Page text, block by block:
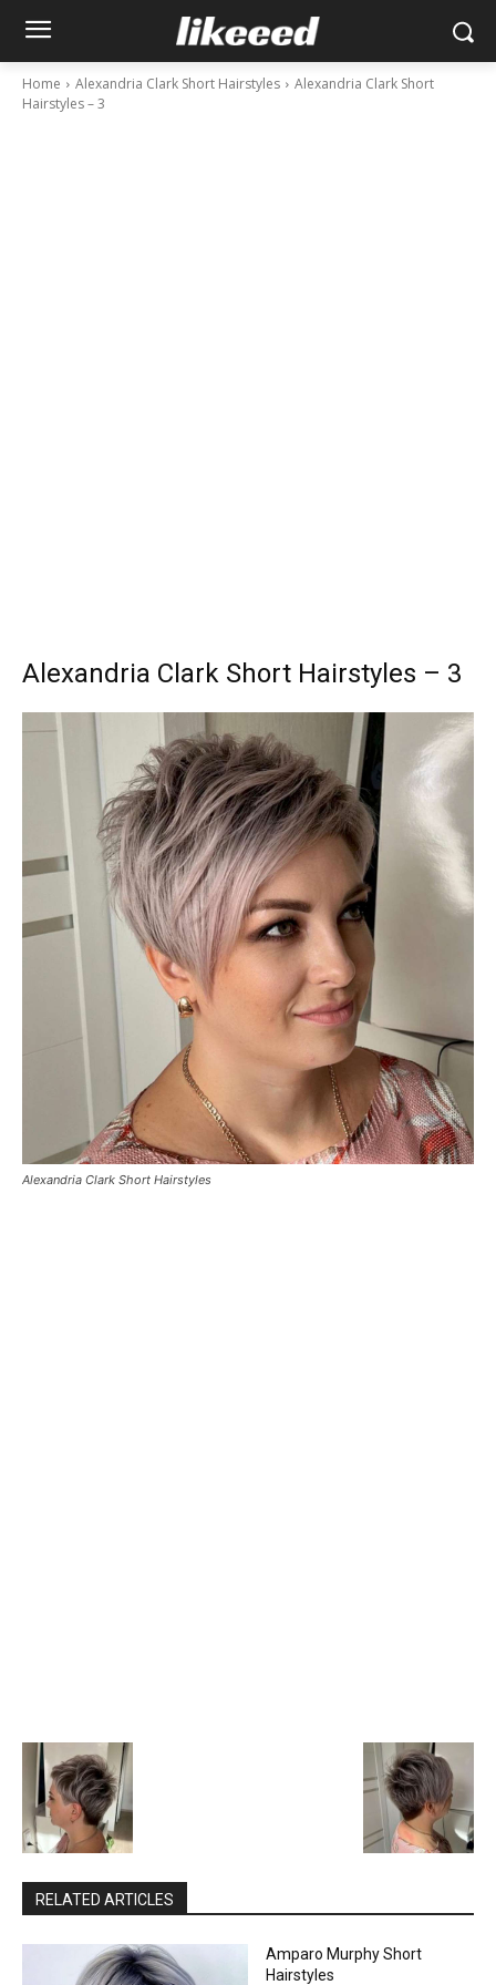
Home Alexandria Clark Short Hairstyles
Alexandria Clark Short
Hairstyles – 3
Alexandria Clark Short Hairstyles – 3
Alexandria Clark Short Hairstyles
RELATED ARTICLES
Amparo Murphy Short
Hairstyles